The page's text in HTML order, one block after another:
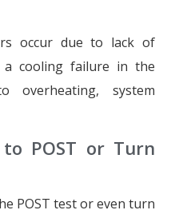
occur due to lack of
cooling failure in the
overheating, system
POST or Turn
POST test or even turn